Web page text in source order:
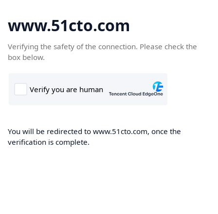
www.51cto.com
Verifying the safety of the connection. Please check the
box below.
You will be redirected to www.51cto.com, once the
verification is complete.